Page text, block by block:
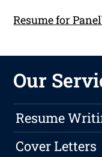
Resume for
Our
Resume
Cover Letters